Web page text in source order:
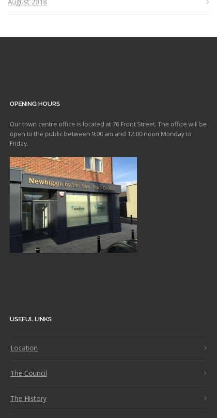
OPENING HOURS
Our town centre office is located at 76 Front Street. The office will be
open to the public between 9:00 am and 12:00 noon Monday to
Friday.
USEFUL LINKS
Location
The Council
The History